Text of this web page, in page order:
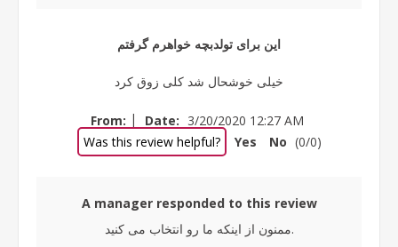
این برای تولدبچه خواهرم گرفتم
خیلی خوشحال شد کلی زوق کرد
From: | Date: 3/20/2020 12:27 AM
Was this review helpful?
Yes No (0/0)
A manager responded to this review
ممنون از اینکه ما رو انتخاب می کنید.